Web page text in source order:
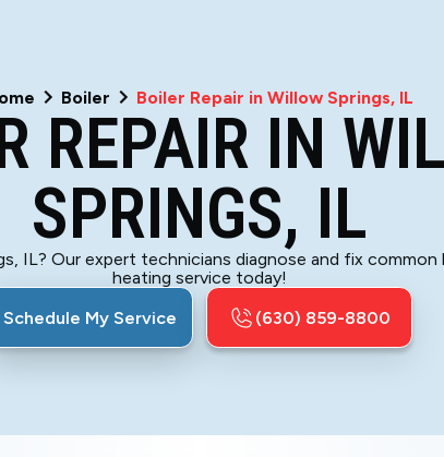
Boiler Boiler Repair in Willow Springs, IL
REPAIR IN
SPRINGS, IL
IL? Our expert technicians diagnose and fix common
heating service today!
Schedule My Service
(630) 859-8800